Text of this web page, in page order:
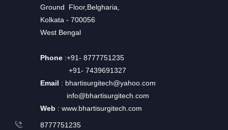
Ground Floor,Belgharia,
Kolkata - 700056
West Bengal
Phone :+91- 8777751235
+91- 7439691327
Email : bhartisurgitech@yahoo.com
info@bhartisurgitech.com
Web : www.bhartisurgitech.com
8777751235